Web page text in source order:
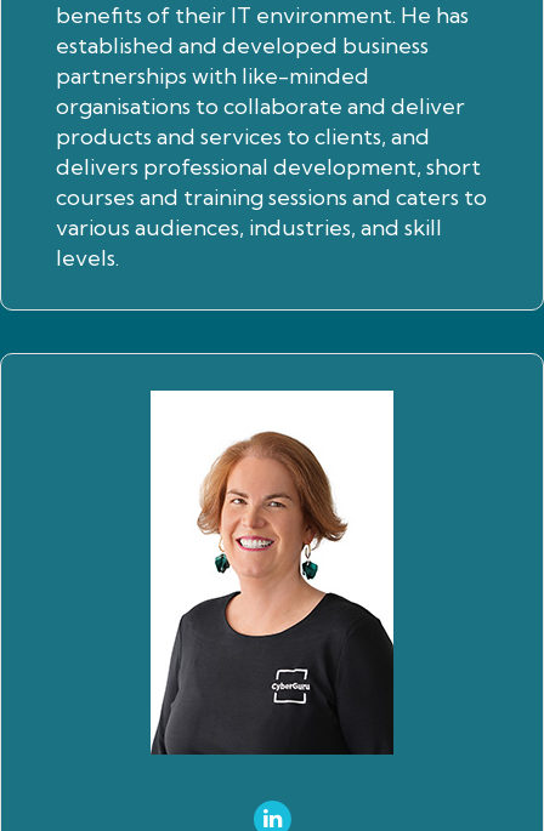
benefits of their IT environment. He has
established and developed business
partnerships with like-minded
organisations to collaborate and deliver
products and services to clients, and
delivers professional development, short
courses and training sessions and caters to
various audiences, industries, and skill
levels.